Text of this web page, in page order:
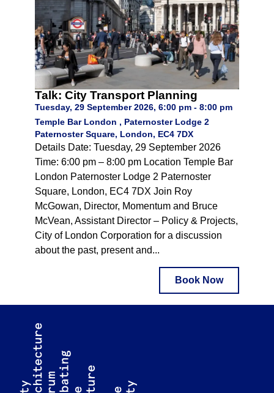
Talk: City Transport Planning
Tuesday, 29 September 2026, 6:00 pm - 8:00 pm
Temple Bar London , Paternoster Lodge 2
Paternoster Square, London, EC4 7DX
Details Date: Tuesday, 29 September 2026
Time: 6:00 pm – 8:00 pm Location Temple Bar
London Paternoster Lodge 2 Paternoster
Square, London, EC4 7DX Join Roy
McGowan, Director, Momentum and Bruce
McVean, Assistant Director – Policy & Projects,
City of London Corporation for a discussion
about the past, present and...
Book Now